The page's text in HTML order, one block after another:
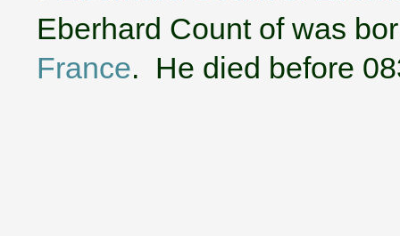
Eberhard Count of was
France. He died before